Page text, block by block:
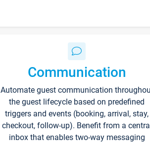
Communication
Automate guest communication
the guest lifecycle based on predefined
triggers and events (booking, arrival, stay,
checkout, follow-up). Benefit from a
inbox that enables two-way messaging